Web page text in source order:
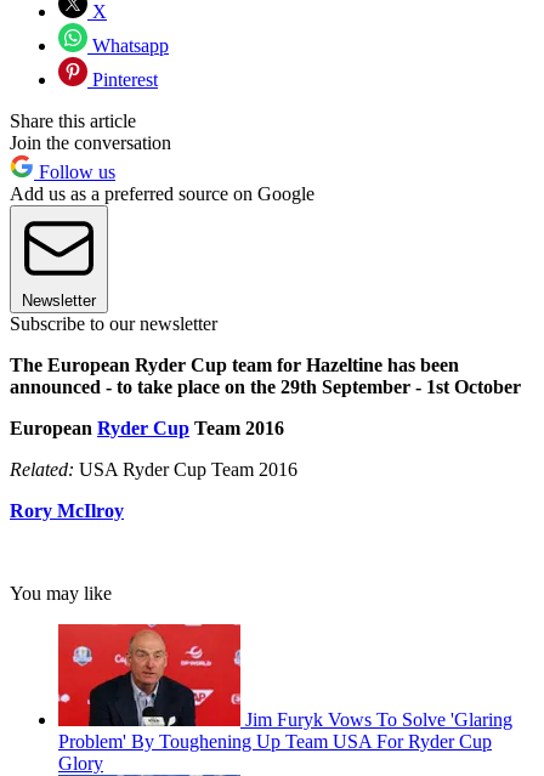
X
Whatsapp
Pinterest
Share this article
Join the conversation
Follow us
Add us as a preferred source on Google
Newsletter
Subscribe to our newsletter
The European Ryder Cup team for Hazeltine has been
announced - to take place on the 29th September - 1st October
European Ryder Cup Team 2016
Related: USA Ryder Cup Team 2016
Rory McIlroy
You may like
Jim Furyk Vows To Solve 'Glaring
Problem' By Toughening Up Team USA For Ryder Cup
Glory